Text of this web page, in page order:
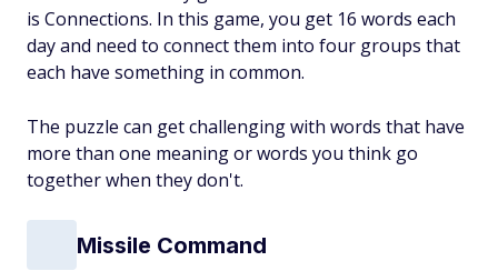
is Connections. In this game, you get 16 words each
day and need to connect them into four groups that
each have something in common.
The puzzle can get challenging with words that have
more than one meaning or words you think go
together when they don't.
Missile Command